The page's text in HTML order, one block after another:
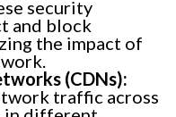
security
and block
the impact of
(CDNs):
traffic across